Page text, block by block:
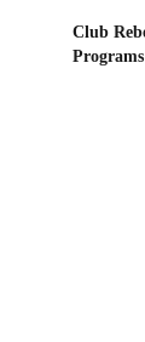
Club
Programs